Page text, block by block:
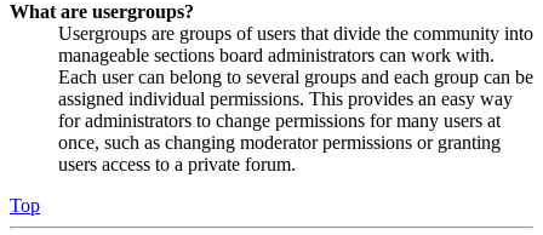
What are usergroups?
Usergroups are groups of users that divide the community into
manageable sections board administrators can work with.
Each user can belong to several groups and each group can be
assigned individual permissions. This provides an easy way
for administrators to change permissions for many users at
once, such as changing moderator permissions or granting
users access to a private forum.
Top